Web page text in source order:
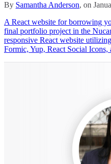
By Samantha Anderson, on
A React website for borrowing
final portfolio project in the
responsive React website
Formic, Yup, React Social